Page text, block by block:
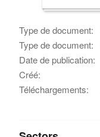
Type de document:
Type de document:
Date de publication:
Créé:
Téléchargements: